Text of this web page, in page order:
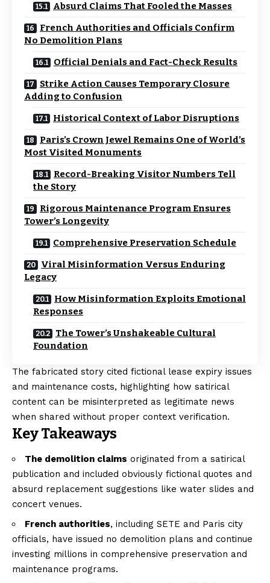
Absurd Claims That Fooled the Masses
French Authorities and Officials Confirm
No Demolition Plans
Official Denials and Fact-Check Results
Strike Action Causes Temporary Closure
Adding to Confusion
Historical Context of Labor Disruptions
Paris’s Crown Jewel Remains One of World’s
Most Visited Monuments
Record-Breaking Visitor Numbers Tell
the Story
Rigorous Maintenance Program Ensures
Tower’s Longevity
Comprehensive Preservation Schedule
Viral Misinformation Versus Enduring
Legacy
How Misinformation Exploits Emotional
Responses
The Tower’s Unshakeable Cultural
Foundation
The fabricated story cited fictional lease expiry issues
and maintenance costs, highlighting how satirical
content can be misinterpreted as legitimate news
when shared without proper context verification.
Key Takeaways
The demolition claims originated from a satirical
publication and included obviously fictional quotes and
absurd replacement suggestions like water slides and
concert venues.
French authorities, including SETE and Paris city
officials, have issued no demolition plans and continue
investing millions in comprehensive preservation and
maintenance programs.